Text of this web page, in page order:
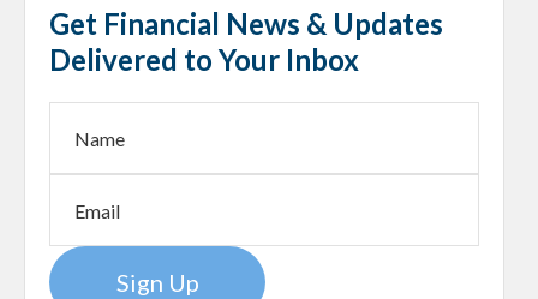
Get Financial News & Updates
Delivered to Your Inbox
Sign Up